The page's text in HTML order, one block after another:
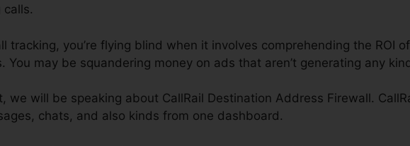
calls.
tracking, you’re flying blind when it involves comprehending the ROI
You may be squandering money on ads that aren’t generating any
we will be speaking about CallRail Destination Address Firewall.
chats, and also kinds from one dashboard.